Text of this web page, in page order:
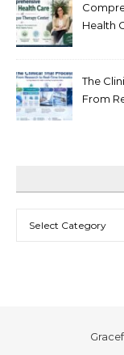
Health
The
From